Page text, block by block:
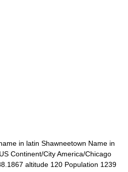
in latin Shawneetown Name in
Continent/City America/Chicago
altitude 120 Population 1239